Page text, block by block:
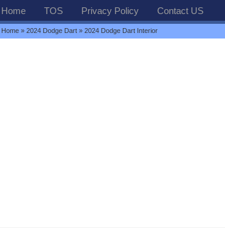
Home TOS Privacy Policy Contact US
Home » 2024 Dodge Dart » 2024 Dodge Dart Interior